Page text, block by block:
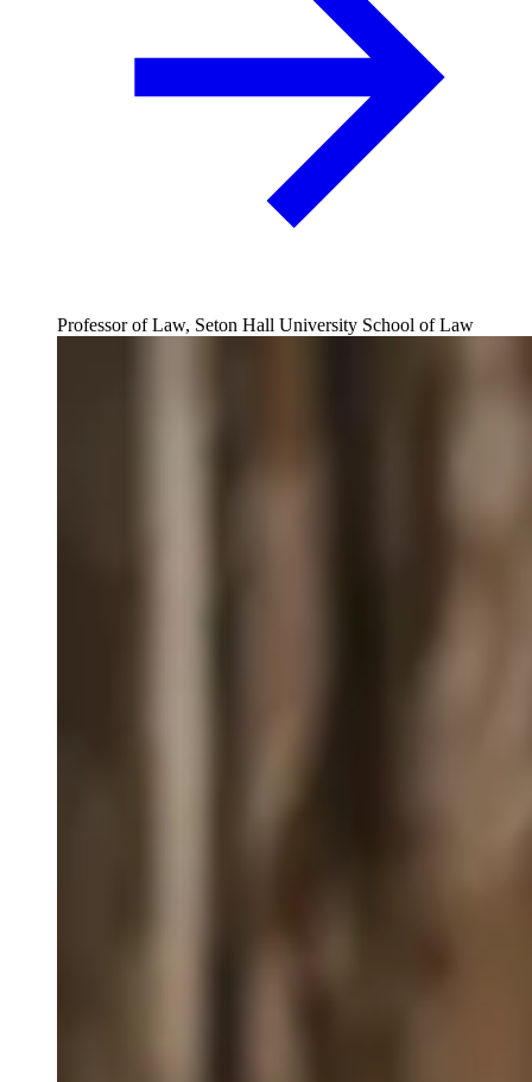
Professor of Law, Seton Hall University School of Law